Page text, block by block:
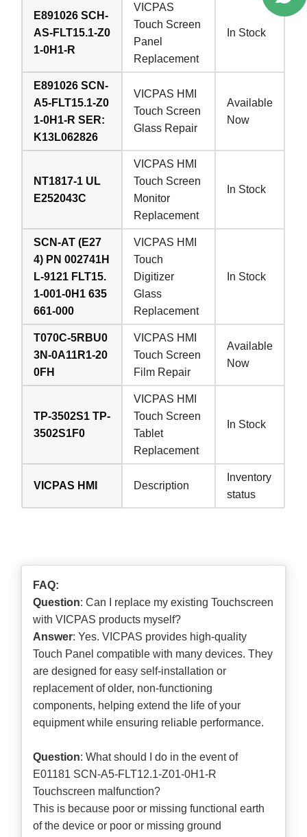
E891026 SCH-
AS-FLT15.1-Z0
1-0H1-R
VICPAS
Touch Screen
Panel
Replacement
In Stock
E891026 SCN-
A5-FLT15.1-Z0
1-0H1-R SER:
K13L062826
VICPAS HMI
Touch Screen
Glass Repair
Available
Now
NT1817-1 UL
E252043C
VICPAS HMI
Touch Screen
Monitor
Replacement
In Stock
SCN-AT (E27
4) PN 002741H
L-9121 FLT15.
1-001-0H1 635
661-000
VICPAS HMI
Touch
Digitizer
Glass
Replacement
In Stock
T070C-5RBU0
3N-0A11R1-20
0FH
VICPAS HMI
Touch Screen
Film Repair
Available
Now
TP-3502S1 TP-
3502S1F0
VICPAS HMI
Touch Screen
Tablet
Replacement
In Stock
VICPAS HMI Description
Inventory
status
FAQ:
Question: Can I replace my existing Touchscreen
with VICPAS products myself?
Answer: Yes. VICPAS provides high-quality
Touch Panel compatible with many devices. They
are designed for easy self-installation or
replacement of older, non-functioning
components, helping extend the life of your
equipment while ensuring reliable performance.
Question: What should I do in the event of
E01181 SCN-A5-FLT12.1-Z01-0H1-R
Touchscreen malfunction?
This is because poor or missing functional earth
of the device or poor or missing ground